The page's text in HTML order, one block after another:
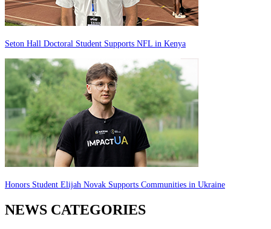
Seton Hall Doctoral Student Supports NFL in Kenya
Honors Student Elijah Novak Supports Communities in Ukraine
NEWS CATEGORIES